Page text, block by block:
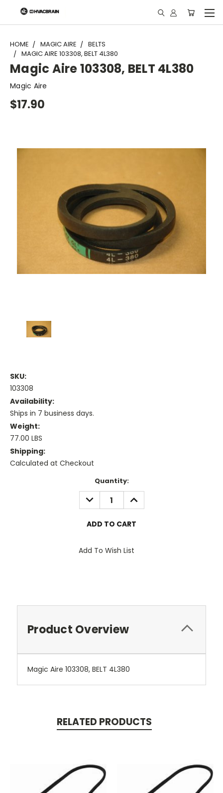
"
HOME MAGIC AIRE
BELTS
MAGIC AIRE 103308, BELT 4L380
Magic Aire 103308, BELT 4L380
Magic Aire
$17.90
SKU:
103308
Availability:
Ships in 7 business days.
Weight:
77.00 LBS
Shipping:
Calculated at Checkout
Quantity:
DECREASE
QUANTITY:
INCREASE
QUANTITY:
Add To Wish List
Product Overview
Magic Aire 103308, BELT 4L380
RELATED PRODUCTS